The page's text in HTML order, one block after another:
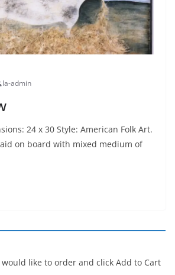
la-admin
24 x 30 Style: American Folk Art.
on board with mixed medium of
like to order and click Add to Cart